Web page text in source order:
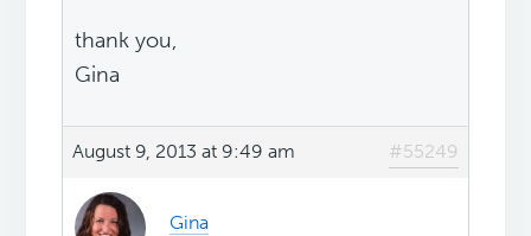
thank you,
Gina
August 9, 2013 at 9:49 am #55249
Gina